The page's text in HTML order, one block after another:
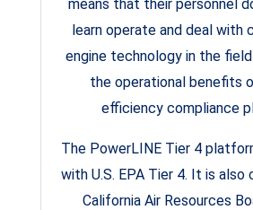
means that their personnel
learn operate and deal with
engine technology in the
the operational benefits
efficiency compliance
The PowerLINE Tier 4
with U.S. EPA Tier 4. It is
California Air Resources